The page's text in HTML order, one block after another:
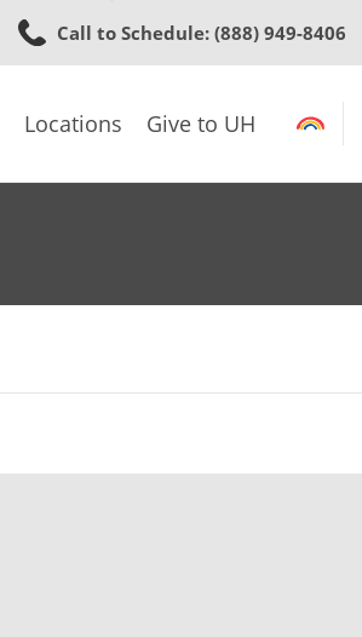
to
content
Call to Schedule: (888) 949-8406
Locations Give to UH